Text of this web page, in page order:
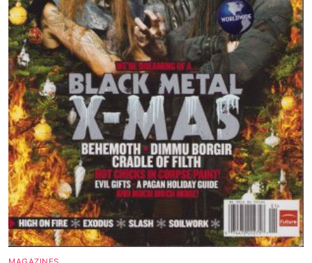
Music
Celebrities
Transgender
Female Domination
Bondage
Fashion
Tattoo
Comics Magazines